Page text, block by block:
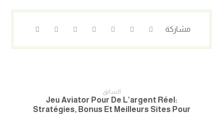
السابق
Jeu Aviator Pour De L’argent Réel:
Stratégies, Bonus Et Meilleurs Sites Pour